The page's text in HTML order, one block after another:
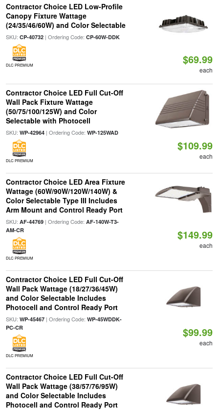
Contractor Choice LED Low-Profile
Canopy Fixture Wattage
(24/35/46/60W) and Color Selectable
SKU: CP-40732| Ordering Code: CP-60W-DDK
DLC PREMIUM $69.99
each
Contractor Choice LED Full Cut-Off
Wall Pack Fixture Wattage
(50/75/100/125W) and Color
Selectable with Photocell
SKU: WP-42964| Ordering Code: WP-125WAD
DLC PREMIUM
$109.99
each
Contractor Choice LED Area Fixture
Wattage (60W/90W/120W/140W) &
Color Selectable Type III Includes
Arm Mount and Control Ready Port
SKU: AF-44769| Ordering Code: AF-140W-T3-
AM-CR
DLC PREMIUM
$149.99
each
Contractor Choice LED Full Cut-Off
Wall Pack Wattage (18/27/36/45W)
and Color Selectable Includes
Photocell and Control Ready Port
SKU: WP-45467| Ordering Code: WP-45WDDK-
PC-CR
DLC PREMIUM
$99.99
each
Contractor Choice LED Full Cut-Off
Wall Pack Wattage (38/57/76/95W)
and Color Selectable Includes
Photocell and Control Ready Port